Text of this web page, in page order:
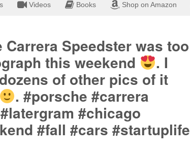
Videos Books Shop on Amazon
Speedster was too
this weekend
. I
of other pics of it
. #porsche #carrera
#chicago
#fall #cars #startuplife